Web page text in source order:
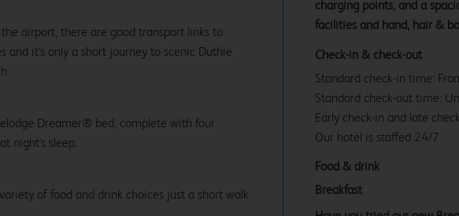
airport, there are good transport links to
and it's only a short journey to scenic Duthie
Dreamer® bed, complete with four
night's sleep.
of food and drink choices just a short walk
charging points, and a
facilities and hand, hair &
Check-in & check-out
Standard check-in time:
Standard check-out time:
Early check-in and late
Our hotel is staffed 24/7.
Food & drink
Breakfast